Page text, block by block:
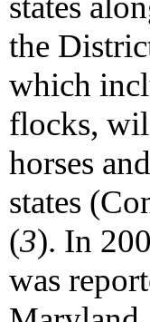
the
which
flocks,
horses
states
(3). In
was